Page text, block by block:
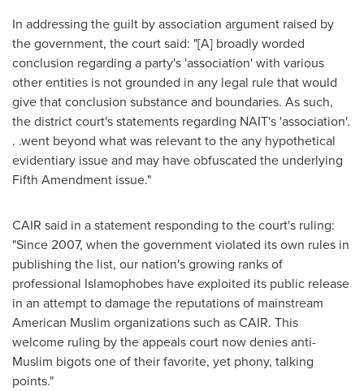
In addressing the guilt by association argument raised by
the government, the court said: "[A] broadly worded
conclusion regarding a party's 'association' with various
other entities is not grounded in any legal rule that would
give that conclusion substance and boundaries. As such,
the district court's statements regarding NAIT's 'association'.
. .went beyond what was relevant to the any hypothetical
evidentiary issue and may have obfuscated the underlying
Fifth Amendment issue."
CAIR said in a statement responding to the court's ruling:
"Since 2007, when the government violated its own rules in
publishing the list, our nation's growing ranks of
professional Islamophobes have exploited its public release
in an attempt to damage the reputations of mainstream
American Muslim organizations such as CAIR. This
welcome ruling by the appeals court now denies anti-
Muslim bigots one of their favorite, yet phony, talking
points."